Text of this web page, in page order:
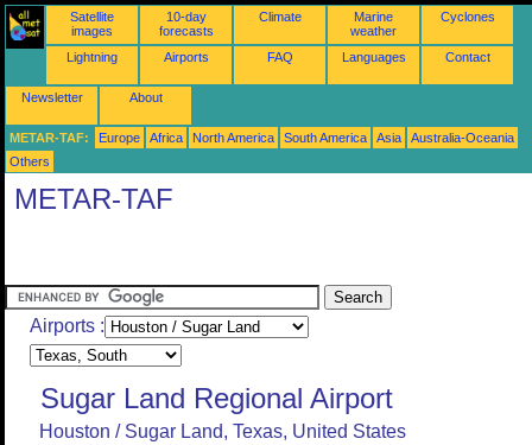
Satellite
images
10-day
forecasts
Climate
Marine
weather
Cyclones
Lightning Airports FAQ Languages Contact
Newsletter About
METAR-TAF: Europe Africa North America South America Asia
Australia-Oceania
Others
METAR-TAF
Airports :
Sugar Land Regional Airport
Houston / Sugar Land, Texas, United States